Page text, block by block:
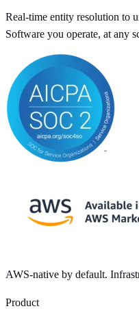
Real-time entity resolution to
Software you operate, at any
AWS-native by default.
Product